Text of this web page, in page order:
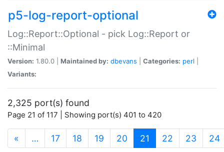
p5-log-report-optional
Log::Report::Optional - pick Log::Report or
::Minimal
Version: 1.80.0 | Maintained by: dbevans Categories: perl
Variants:
2,325 port(s) found
Page 21 of 117 | Showing port(s) 401 to 420
« … 17 18 19 20 21 (current)
22 23 24